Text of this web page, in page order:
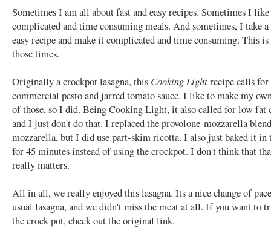
Sometimes I am all about fast and easy recipes. Sometimes I
complicated and time consuming meals. And sometimes, I take a
easy recipe and make it complicated and time consuming. This
those times.
Originally a crockpot lasagna, this Cooking Lightrecipe calls for
commercial pesto and jarred tomato sauce. I like to make my
of those, so I did. Being Cooking Light, it also called for low fat
and I just don't do that. I replaced the provolone-mozzarella
mozzarella, but I did use part-skim ricotta. I also just baked it in
for 45 minutes instead of using the crockpot. I don't think that
really matters.
All in all, we really enjoyed this lasagna. Its a nice change of
usual lasagna, and we didn't miss the meat at all. If you want to
the crock pot, check out the original link.